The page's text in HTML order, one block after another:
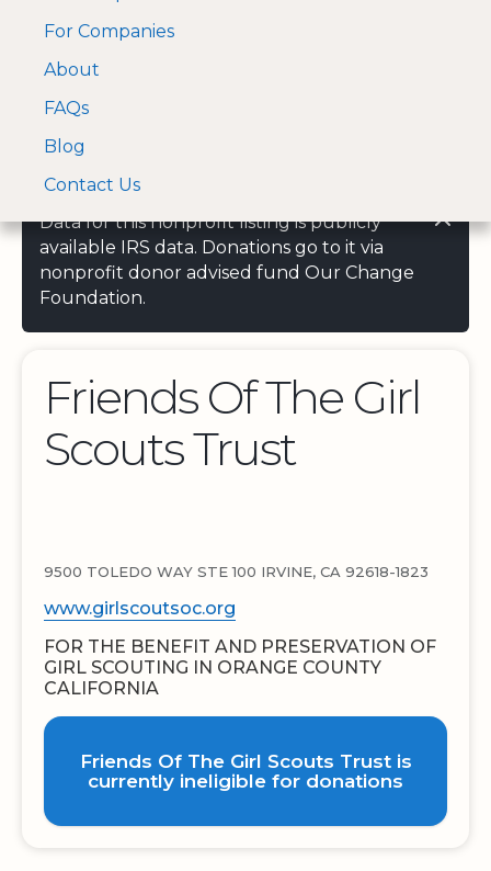
A Visa and Mastercard
approved Financial
For Companies
About
FAQs
Blog
Contact Us
Data for this nonprofit listing is publicly
available IRS data. Donations go to it via
nonprofit donor advised fund Our Change
Foundation.
Friends Of The Girl
Scouts Trust
9500 TOLEDO WAY STE 100 IRVINE, CA 92618-1823
www.girlscoutsoc.org
FOR THE BENEFIT AND PRESERVATION OF
GIRL SCOUTING IN ORANGE COUNTY
CALIFORNIA
Friends Of The Girl Scouts Trust is
currently ineligible for donations